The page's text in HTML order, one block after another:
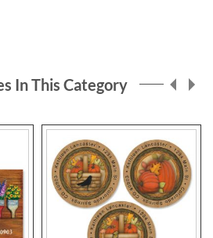
In This Category